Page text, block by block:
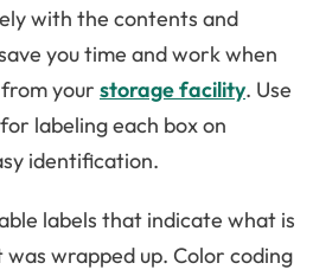
with the contents and
you time and work when
your storage facility. Use
labeling each box on
identification.
labels that indicate what is
wrapped up. Color coding